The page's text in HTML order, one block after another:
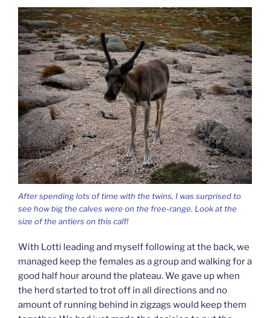
After spending lots of time with the twins, I was surprised to
see how big the calves were on the free-range. Look at the
size of the antlers on this calf!
With Lotti leading and myself following at the back, we
managed keep the females as a group and walking for a
good half hour around the plateau. We gave up when
the herd started to trot off in all directions and no
amount of running behind in zigzags would keep them